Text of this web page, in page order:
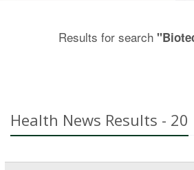
Results for search
Health News Results - 20